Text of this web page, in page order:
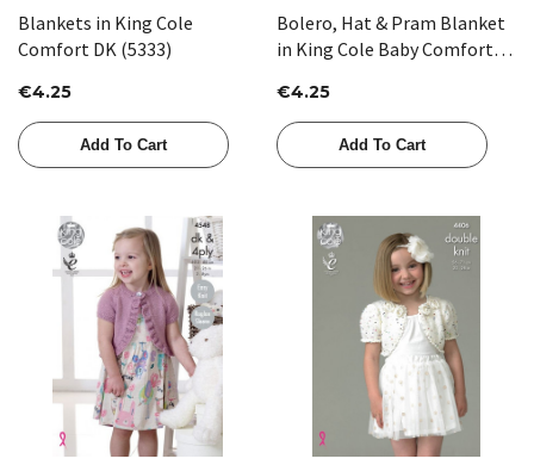
Blankets in King Cole
Comfort DK (5333)
€4.25
Add To Cart
Bolero, Hat & Pram Blanket
in King Cole Baby Comfort
€4.25
Add To Cart